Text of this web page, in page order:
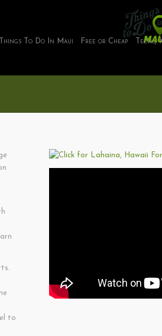
Things To Do In Maui Free or Cheap Teens,
to